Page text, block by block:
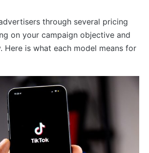
through several pricing
on your campaign objective and
Here is what each model means for